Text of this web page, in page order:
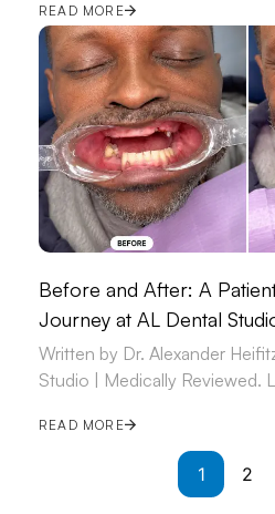
READ MORE
Before and After: A
Journey at AL Dental
Written by Dr. Alexander
Studio | Medically Reviewed.
READ MORE
1 2